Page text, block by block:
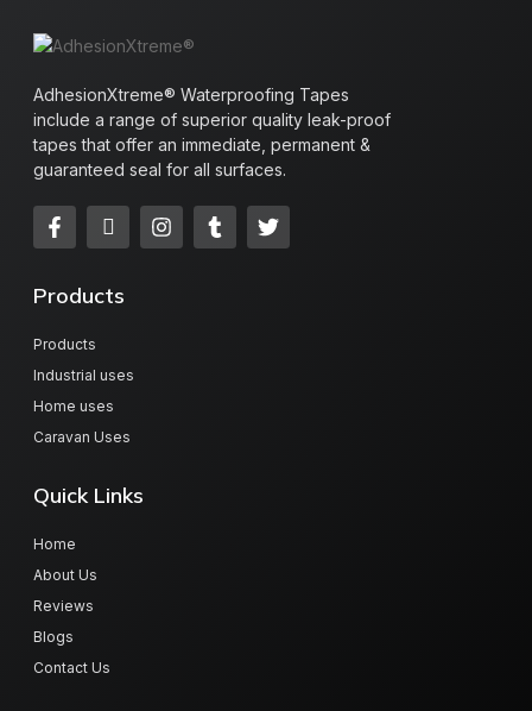
AdhesionXtreme® Waterproofing Tapes
include a range of superior quality leak-proof
tapes that offer an immediate, permanent &
guaranteed seal for all surfaces.
Products
Products
Industrial uses
Home uses
Caravan Uses
Quick Links
Home
About Us
Reviews
Blogs
Contact Us